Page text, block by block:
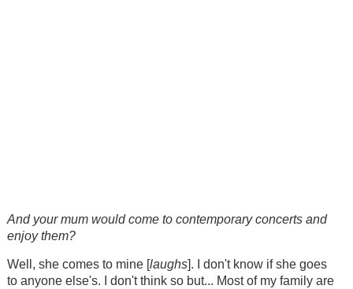
And your mum would come to contemporary concerts and
enjoy them?
Well, she comes to mine [laughs]. I don't know if she goes
to anyone else's. I don't think so but... Most of my family are